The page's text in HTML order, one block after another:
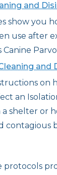
and
show you
use after
Canine
and
on
an
a shelter or
contagious
protocols